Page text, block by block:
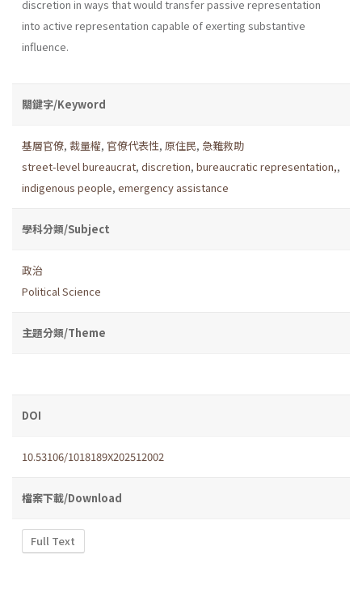
discretion in ways that would transfer passive representation
into active representation capable of exerting substantive
influence.
關鍵字/Keyword
基層官僚, 裁量權, 官僚代表性, 原住民, 急難救助
street-level bureaucrat, discretion, bureaucratic representation,,
indigenous people, emergency assistance
學科分類/Subject
政治
Political Science
主題分類/Theme
DOI
10.53106/1018189X202512002
檔案下載/Download
Full Text